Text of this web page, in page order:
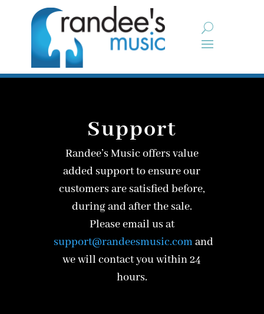
Support
Randee’s Music offers value
added support to ensure our
customers are satisfied before,
during and after the sale.
Please email usat
support@randeesmusic.comand
we will contact you within 24
hours.